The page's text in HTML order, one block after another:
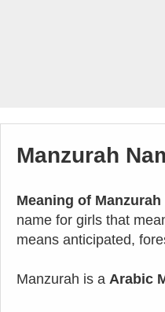
Manzurah
Meaning of Manzurah
name for girls that
means anticipated,
Manzurah is a Arabic